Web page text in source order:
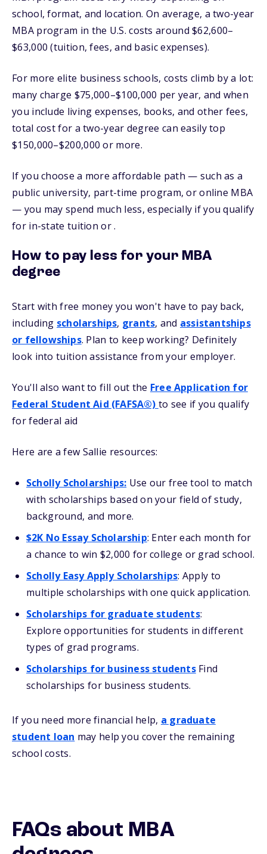
school, format, and location. On average, a two-year
MBA program in the U.S. costs around $62,600–
$63,000 (tuition, fees, and basic expenses).
For more elite business schools, costs climb by a lot:
many charge $75,000–$100,000 per year, and when
you include living expenses, books, and other fees,
total cost for a two-year degree can easily top
$150,000–$200,000 or more.
If you choose a more affordable path — such as a
public university, part-time program, or online MBA
— you may spend much less, especially if you qualify
for in-state tuition or .
How to pay less for your MBA
degree
Start with free money you won't have to pay back,
including scholarships, grants, and assistantships
or fellowships. Plan to keep working? Definitely
look into tuition assistance from your employer.
You'll also want to fill out the Free Application for
Federal Student Aid (FAFSA®) to see if you qualify
for federal aid
Here are a few Sallie resources:
Scholly Scholarships: Use our free tool to match
with scholarships based on your field of study,
background, and more.
$2K No Essay Scholarship: Enter each month for
a chance to win $2,000 for college or grad school.
Scholly Easy Apply Scholarships: Apply to
multiple scholarships with one quick application.
Scholarships for graduate students:
Explore opportunities for students in different
types of grad programs.
Scholarships for business studentsFind
scholarships for business students.
If you need more financial help, a graduate
student loan may help you cover the remaining
school costs.
FAQs about MBA